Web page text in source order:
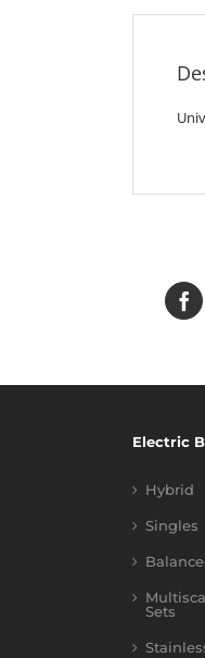
Electric
Hybrid
Singles
Sets